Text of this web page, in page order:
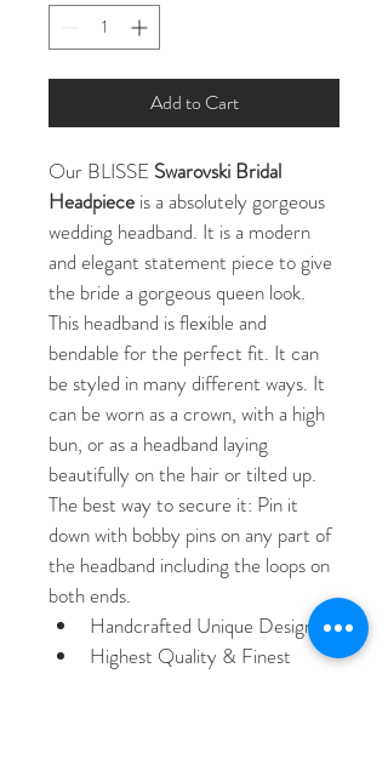
Add to Cart
Our BLISSE Swarovski Bridal
Headpiece is a absolutely gorgeous
wedding headband. It is a modern
and elegant statement piece to give
the bride a gorgeous queen look.
This headband is flexible and
bendable for the perfect fit. It can
be styled in many different ways. It
can be worn as a crown, with a high
bun, or as a headband laying
beautifully on the hair or tilted up.
The best way to secure it: Pin it
down with bobby pins on any part of
the headband including the loops on
both ends.
Handcrafted Unique Design
Highest Quality & Finest